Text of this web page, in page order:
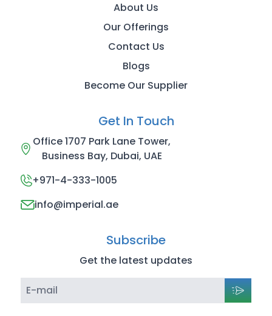
About Us
Our Offerings
Contact Us
Blogs
Become Our Supplier
Get In Touch
Office 1707 Park Lane Tower,
Business Bay, Dubai, UAE
+971-4-333-1005
info@imperial.ae
Subscribe
Get the latest updates